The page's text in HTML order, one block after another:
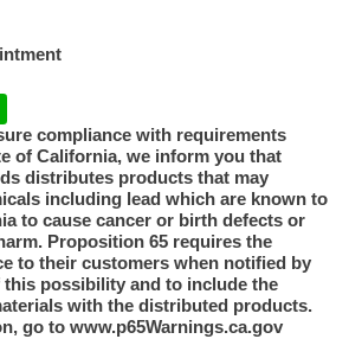
compliance with requirements
of California, we inform you that
distributes products that may
including lead which are known to
to cause cancer or birth defects or
Proposition 65 requires the
to their customers when notified by
possibility and to include the
with the distributed products.
go to www.p65Warnings.ca.gov